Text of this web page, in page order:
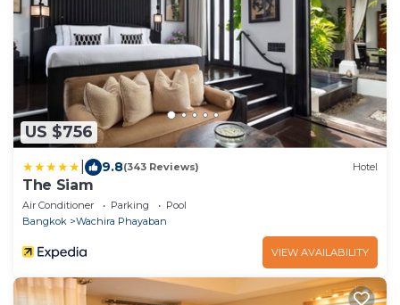
US $756
9.8(343 Reviews) Hotel
The Siam
Air Conditioner Parking
Pool
Bangkok
Wachira Phayaban
VIEW AVAILABILITY